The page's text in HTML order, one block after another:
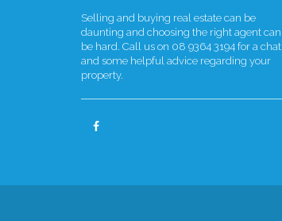
Selling and buying real estate can be
daunting and choosing the right agent can
be hard. Call us on 08 9364 3194 for a chat
and some helpful advice regarding your
property.